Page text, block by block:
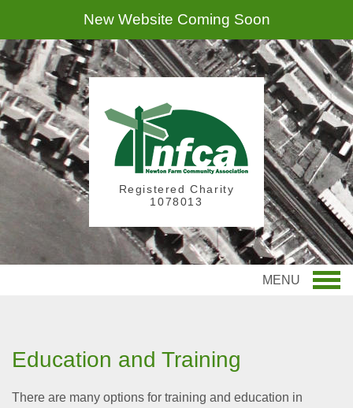
New Website Coming Soon
Registered Charity
1078013
MENU
Education and Training
There are many options for training and education in